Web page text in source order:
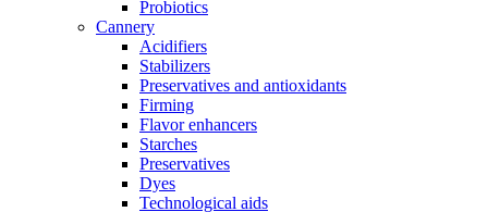
Probiotics
Cannery
Acidifiers
Stabilizers
Preservatives and antioxidants
Firming
Flavor enhancers
Starches
Preservatives
Dyes
Technological aids